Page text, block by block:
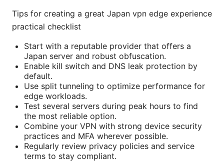
Tips for creating a great Japan vpn edge experience
practical checklist
Start with a reputable provider that offers a
Japan server and robust obfuscation.
Enable kill switch and DNS leak protection by
default.
Use split tunneling to optimize performance for
edge workloads.
Test several servers during peak hours to find
the most reliable option.
Combine your VPN with strong device security
practices and MFA wherever possible.
Regularly review privacy policies and service
terms to stay compliant.